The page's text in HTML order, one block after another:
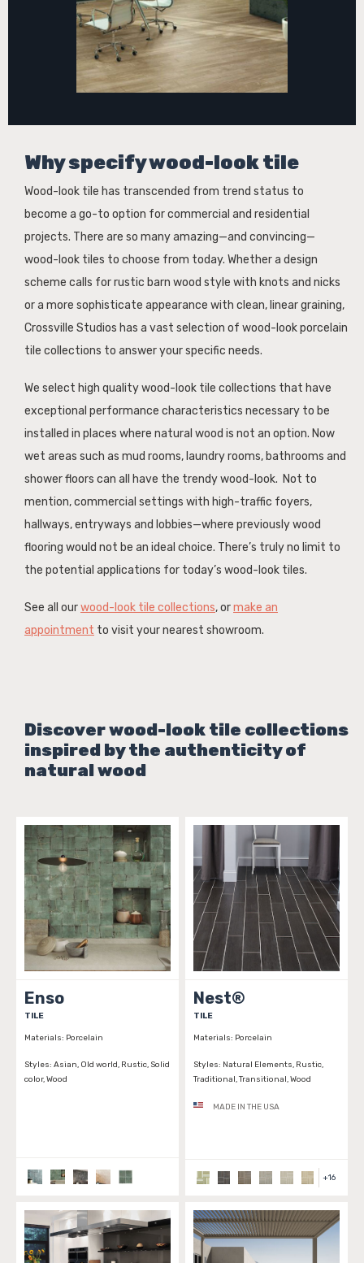
Why specify wood-look tile
Wood-look tile has transcended from trend status to
become a go-to option for commercial and residential
projects. There are so many amazing—and convincing—
wood-look tiles to choose from today. Whether a design
scheme calls for rustic barn wood style with knots and nicks
or a more sophisticate appearance with clean, linear graining,
Crossville Studios has a vast selection of wood-look porcelain
tile collections to answer your specific needs.
We select high quality wood-look tile collections that have
exceptional performance characteristics necessary to be
installed in places where natural wood is not an option. Now
wet areas such as mud rooms, laundry rooms, bathrooms and
shower floors can all have the trendy wood-look. Not to
mention, commercial settings with high-traffic foyers,
hallways, entryways and lobbies—where previously wood
flooring would not be an ideal choice. There’s truly no limit to
the potential applications for today’s wood-look tiles.
See all ourwood-look tile collections, ormake an
appointment to visit your nearest showroom.
Discover wood-look tile collections
inspired by the authenticity of
natural wood
Enso
TILE
Materials: Porcelain
Styles: Asian, Old world, Rustic, Solid
color, Wood
Nest®
TILE
Materials: Porcelain
Styles: Natural Elements, Rustic,
Traditional, Transitional, Wood
MADE IN THE USA
+16